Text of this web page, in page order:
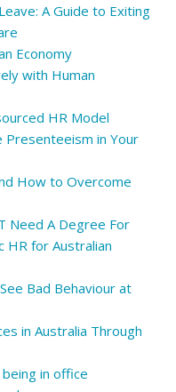
A Guide to Exiting
Economy
with Human
HR Model
Presenteeism in Your
How to Overcome
Need A Degree For
HR for Australian
Bad Behaviour at
in Australia Through
in office